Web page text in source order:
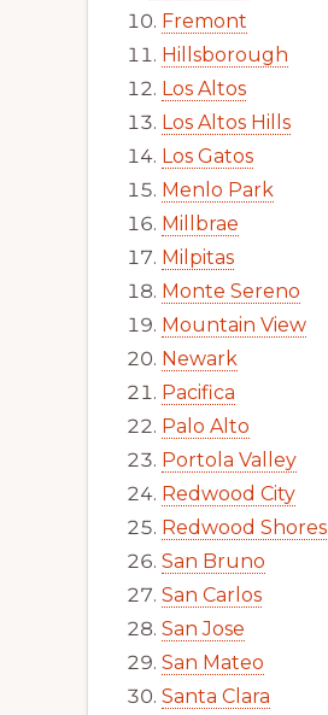
Fremont
Hillsborough
Los Altos
Los Altos Hills
Los Gatos
Menlo Park
Millbrae
Milpitas
Monte Sereno
Mountain View
Newark
Pacifica
Palo Alto
Portola Valley
Redwood City
Redwood Shores
San Bruno
San Carlos
San Jose
San Mateo
Santa Clara